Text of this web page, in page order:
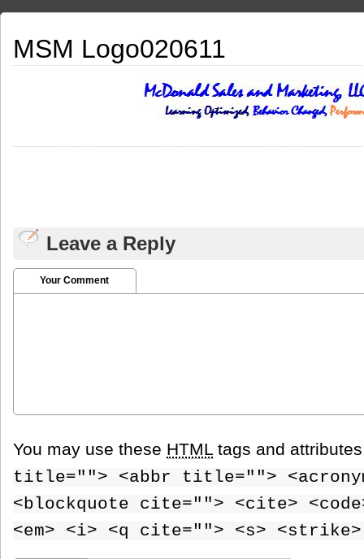
MSM Logo020611
Leave a Reply
Your Comment
You may use these HTML tags and
title=""> <abbr title="">
<blockquote cite=""> <cite>
<em> <i> <q cite=""> <s>